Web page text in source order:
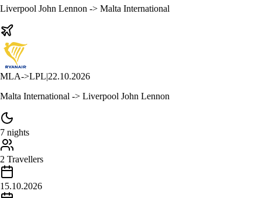
Liverpool John Lennon -> Malta International
MLA->LPL|22.10.2026
Malta International -> Liverpool John Lennon
7 nights
2 Travellers
15.10.2026